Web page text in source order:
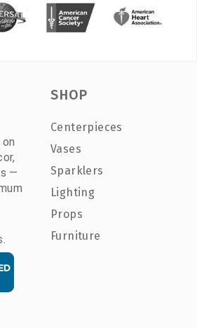
—
SHOP
Centerpieces
Vases
Sparklers
Lighting
Props
Furniture